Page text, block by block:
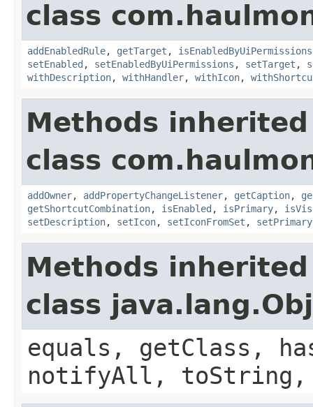
class
addEnabledRule, getTarget , isEnabledByUiPermissions
setEnabled , setEnabledByUiPermissions , setTarget ,
withDescription, withHandler, withIcon,
Methods
class
addOwner, addPropertyChangeListener, getCaption,
getShortcutCombination, isEnabled , isPrimary,
setDescription, setIcon, setIconFromSet , setPrimary
Methods
class
equals, getClass,
notifyAll,